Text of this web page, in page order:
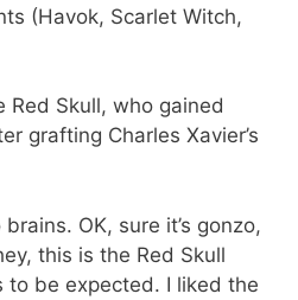
(Havok, Scarlet Witch,
Red Skull, who gained
grafting Charles Xavier’s
OK, sure it’s gonzo,
this is the Red Skull
to be expected. I liked the